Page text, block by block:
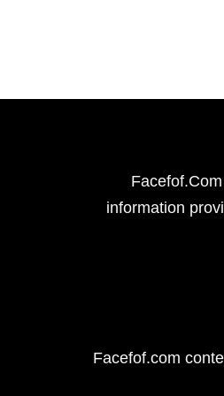
information
Facefof.com